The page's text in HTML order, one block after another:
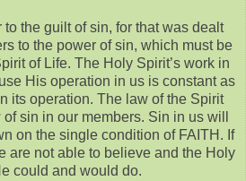
the guilt of sin, for that was dealt
to the power of sin, which must be
of Life. The Holy Spirit’s work in
His operation in us is constant as
its operation. The law of the Spirit
sin in our members. Sin in us will
on the single condition of FAITH. If
are not able to believe and the Holy
could and would do.